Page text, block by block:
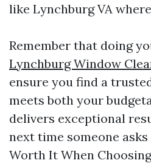
like Lynchburg VA
Remember that doing
Lynchburg Window
ensure you find a
meets both your
delivers exceptional
next time someone
Worth It When